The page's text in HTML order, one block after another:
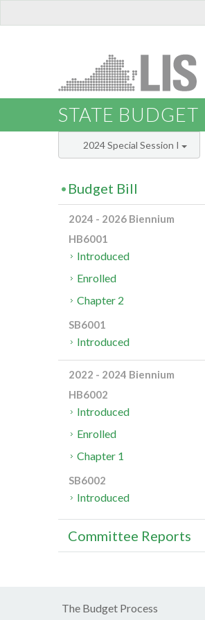
STATE BUDGET
2024 Special Session I
Budget Bill
2024 - 2026 Biennium
HB6001
Introduced
Enrolled
Chapter 2
SB6001
Introduced
2022 - 2024 Biennium
HB6002
Introduced
Enrolled
Chapter 1
SB6002
Introduced
Committee Reports
The Budget Process